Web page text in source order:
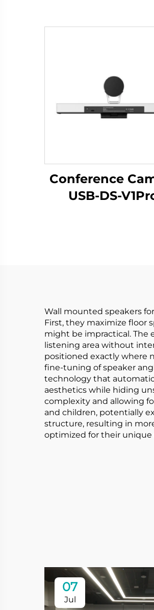
Conference
USB-DS-
Wall mounted speakers
First, they maximize floor
might be impractical. The
listening area without
positioned exactly where
fine-tuning of speaker
technology that
aesthetics while hiding
complexity and allowing
and children, potentially
structure, resulting in
optimized for their
07
Jul